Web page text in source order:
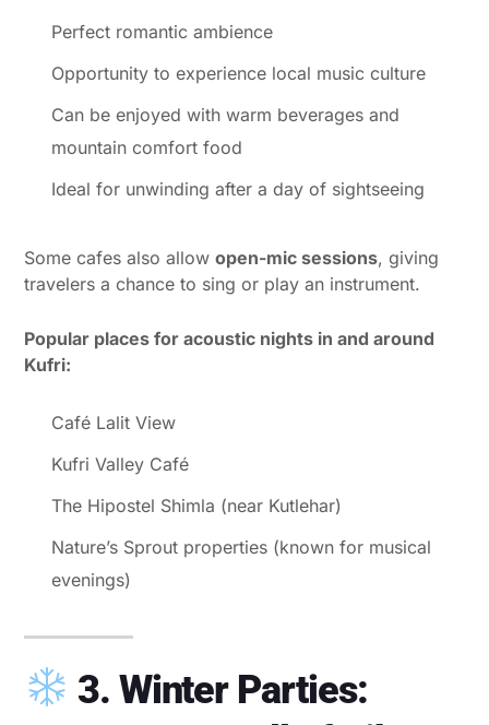
Perfect romantic ambience
Opportunity to experience local music culture
Can be enjoyed with warm beverages and
mountain comfort food
Ideal for unwinding after a day of sightseeing
Some cafes also allow open-mic sessions, giving
travelers a chance to sing or play an instrument.
Popular places for acoustic nights in and around
Kufri:
Café Lalit View
Kufri Valley Café
The Hipostel Shimla (near Kutlehar)
Nature’s Sprout properties (known for musical
evenings)
3. Winter Parties: